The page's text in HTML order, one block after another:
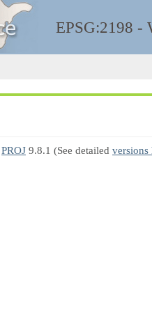
EPSG:2198 -
PROJ 9.8.1 (See detailed versions